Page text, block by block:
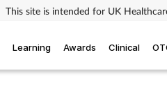
This site is intended for UK
Learning Awards Clinical